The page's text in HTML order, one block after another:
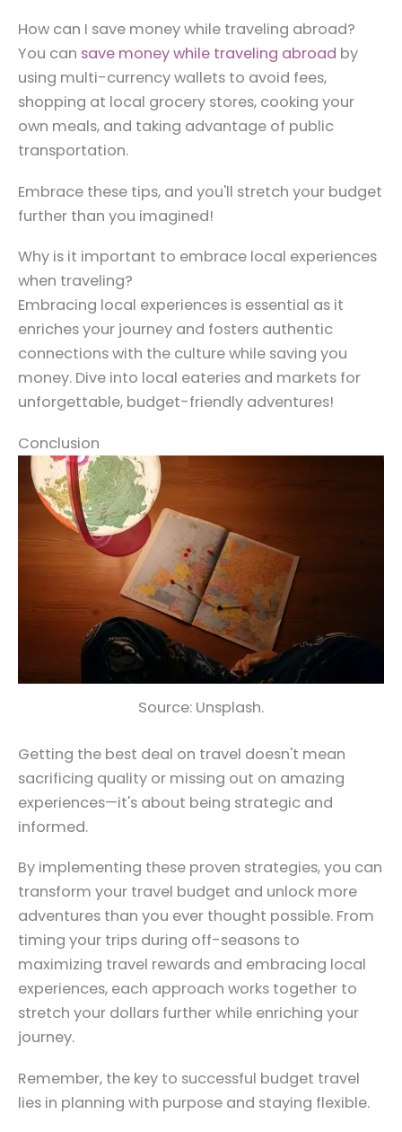
How can I save money while traveling abroad?
You can save money while traveling abroad by
using multi-currency wallets to avoid fees,
shopping at local grocery stores, cooking your
own meals, and taking advantage of public
transportation.
Embrace these tips, and you'll stretch your budget
further than you imagined!
Why is it important to embrace local experiences
when traveling?
Embracing local experiences is essential as it
enriches your journey and fosters authentic
connections with the culture while saving you
money. Dive into local eateries and markets for
unforgettable, budget-friendly adventures!
Conclusion
Source: Unsplash.
Getting the best deal on travel doesn't mean
sacrificing quality or missing out on amazing
experiences—it's about being strategic and
informed.
By implementing these proven strategies, you can
transform your travel budget and unlock more
adventures than you ever thought possible. From
timing your trips during off-seasons to
maximizing travel rewards and embracing local
experiences, each approach works together to
stretch your dollars further while enriching your
journey.
Remember, the key to successful budget travel
lies in planning with purpose and staying flexible.